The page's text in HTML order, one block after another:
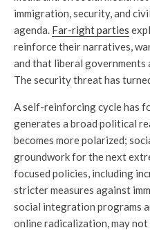
immigration, security, and
agenda. Far-right parties
reinforce their narratives,
and that liberal
The security threat has
A self-reinforcing cycle has
generates a broad political
becomes more polarized;
groundwork for the next
focused policies, including
stricter measures against
social integration programs
online radicalization, may